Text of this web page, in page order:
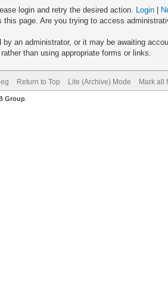
login and retry the desired action. Login
page. Are you trying to access
an administrator, or it may be awaiting
than using appropriate forms or links.
Return to Top Lite (Archive) Mode Mark all
Group.